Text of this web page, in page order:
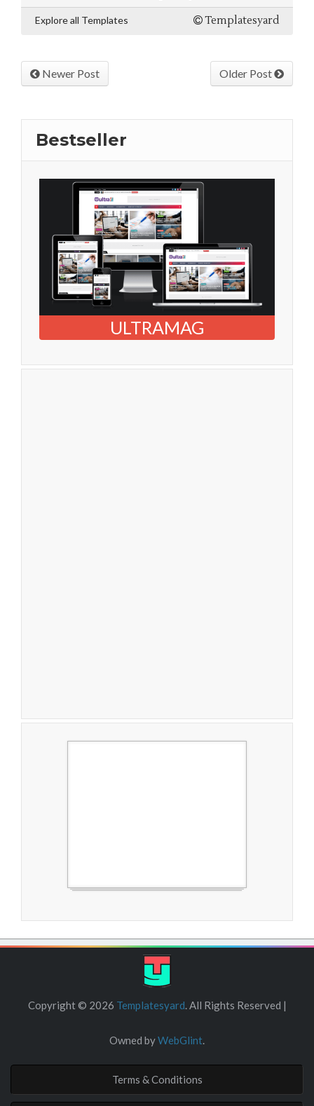
Explore all Templates Templatesyard
Newer Post Older Post
Bestseller
ULTRAMAG
Free Blogger Templates
Copyright © 2026 Templatesyard. All Rights Reserved |
Owned byWebGlint.
Terms & Conditions